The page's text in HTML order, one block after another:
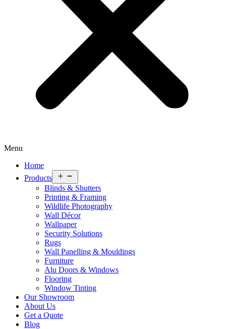
Menu
Home
Products
menu
Blinds & Shutters
Printing & Framing
Wildlife Photography
Wall Décor
Wallpaper
Security Solutions
Rugs
Wall Panelling & Mouldings
Furniture
Alu Doors & Windows
Flooring
Window Tinting
Our Showroom
About Us
Get a Quote
Blog